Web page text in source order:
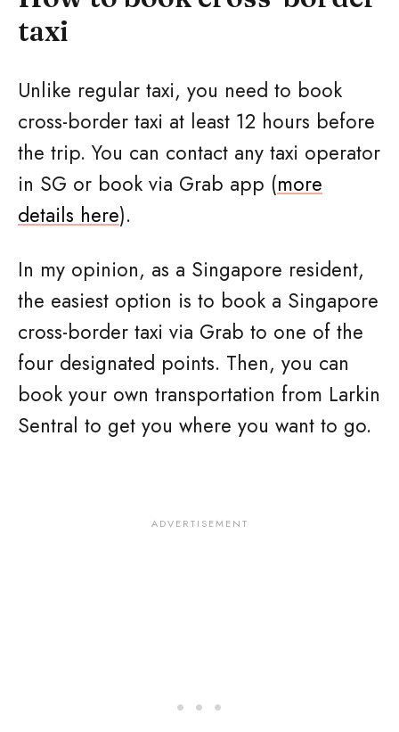
taxi
Unlike regular taxi, you need to book
cross-border taxi at least 12 hours before
the trip. You can contact any taxi operator
in SG or book via Grab app (more
details here).
In my opinion, as a Singapore resident,
the easiest option is to book a Singapore
cross-border taxi via Grab to one of the
four designated points. Then, you can
book your own transportation from Larkin
Sentral to get you where you want to go.